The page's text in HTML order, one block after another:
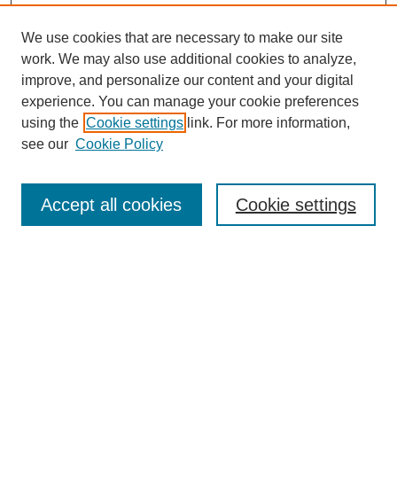
Journal Home
Editorial Board
We use cookies that are necessary to make our site
work. We may also use additional cookies to analyze,
improve, and personalize our content and your digital
experience. You can manage your cookie preferences
using the Cookie settings link. For more information,
see our Cookie Policy
Cookie settings
Accept all cookies